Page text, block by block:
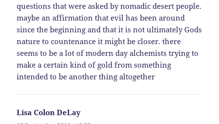
questions that were asked by nomadic desert people.
maybe an affirmation that evil has been around
since the beginning and that it is not ultimately Gods
nature to countenance it might be closer. there
seems to be a lot of modern day alchemists trying to
make a certain kind of gold from something
intended to be another thing altogether
Lisa Colon DeLay